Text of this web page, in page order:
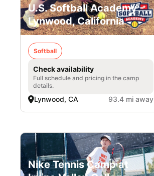
U.S. Softball Academy -
Lynwood, California
Softball
Check availability
Full schedule and pricing in the camp
details.
Lynwood, CA 93.4 mi away
Nike Tennis Camp at